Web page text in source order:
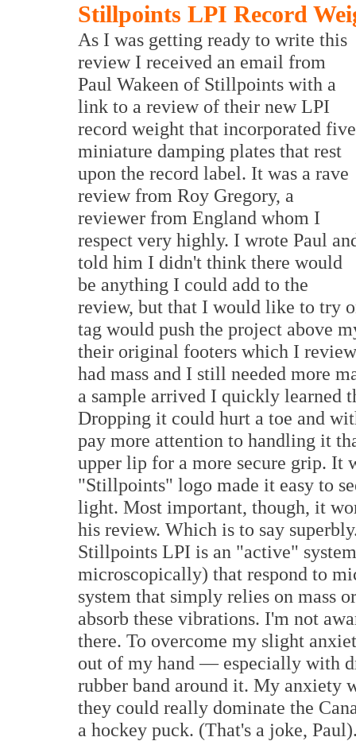
Stillpoints LPI Record
As I was getting ready to write this
review I received an email from
Paul Wakeen of Stillpoints with a
link to a review of their new LPI
record weight that incorporated five
miniature damping plates that rest
upon the record label. It was a rave
review from Roy Gregory, a
reviewer from England whom I
respect very highly. I wrote Paul
told him I didn't think there would
be anything I could add to the
review, but that I would like to try
tag would push the project above
their original footers which I
had mass and I still needed more
a sample arrived I quickly learned
Dropping it could hurt a toe and
pay more attention to handling it
upper lip for a more secure grip. It
"Stillpoints" logo made it easy to
light. Most important, though, it
his review. Which is to say
Stillpoints LPI is an "active"
microscopically) that respond to
system that simply relies on mass
absorb these vibrations. I'm not
there. To overcome my slight
out of my hand — especially with
rubber band around it. My anxiety
they could really dominate the
a hockey puck. (That's a joke,